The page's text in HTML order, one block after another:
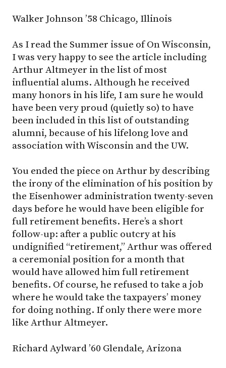
Walker Johnson ’58 Chicago, Illinois
As I read the Summer issue of On Wisconsin,
I was very happy to see the article including
Arthur Altmeyer in the list of most
influential alums. Although he received
many honors in his life, I am sure he would
have been very proud (quietly so) to have
been included in this list of outstanding
alumni, because of his lifelong love and
association with Wisconsin and the UW.
You ended the piece on Arthur by describing
the irony of the elimination of his position by
the Eisenhower administration twenty-seven
days before he would have been eligible for
full retirement benefits. Here’s a short
follow-up: after a public outcry at his
undignified “retirement,” Arthur was offered
a ceremonial position for a month that
would have allowed him full retirement
benefits. Of course, he refused to take a job
where he would take the taxpayers’ money
for doing nothing. If only there were more
like Arthur Altmeyer.
Richard Aylward ’60 Glendale, Arizona